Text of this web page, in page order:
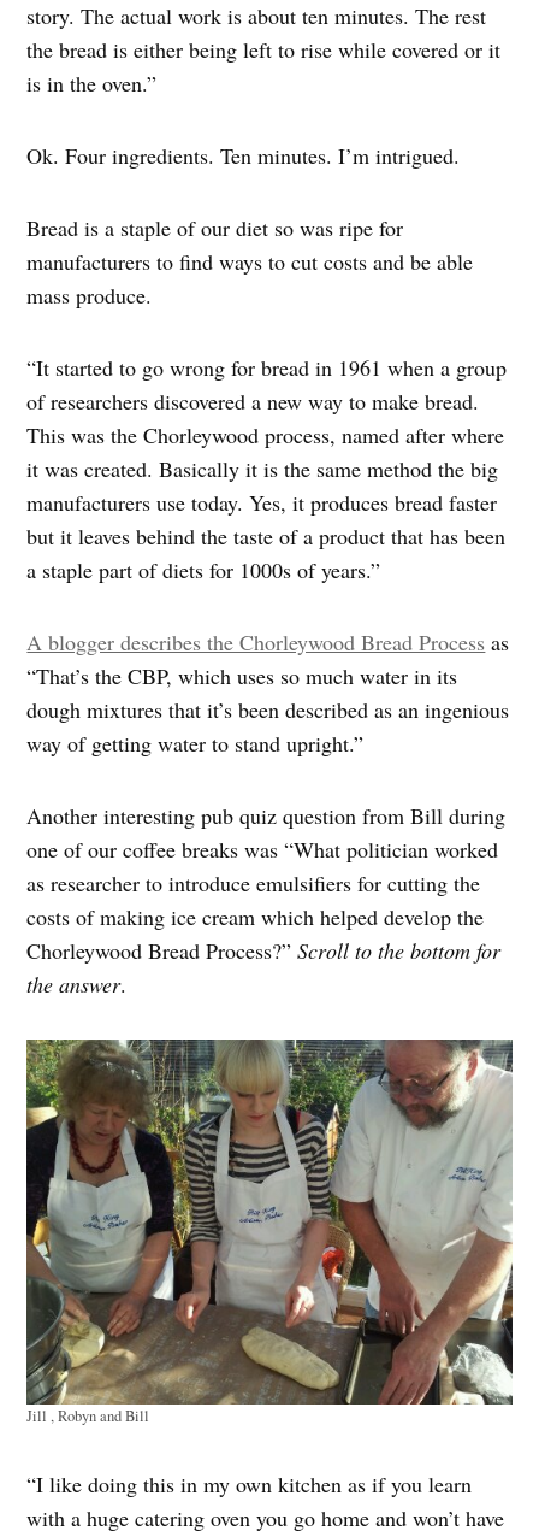
story. The actual work is about ten minutes. The rest
the bread is either being left to rise while covered or it
is in the oven.”
Ok. Four ingredients. Ten minutes. I’m intrigued.
Bread is a staple of our diet so was ripe for
manufacturers to find ways to cut costs and be able
mass produce.
“It started to go wrong for bread in 1961 when a group
of researchers discovered a new way to make bread.
This was the Chorleywood process, named after where
it was created. Basically it is the same method the big
manufacturers use today. Yes, it produces bread faster
but it leaves behind the taste of a product that has been
a staple part of diets for 1000s of years.”
A blogger describes the Chorleywood Bread Process as
“That’s the CBP, which uses so much water in its
dough mixtures that it’s been described as an ingenious
way of getting water to stand upright.”
Another interesting pub quiz question from Bill during
one of our coffee breaks was “What politician worked
as researcher to introduce emulsifiers for cutting the
costs of making ice cream which helped develop the
Chorleywood Bread Process?”Scroll to the bottom for
the answer.
Jill , Robyn and Bill
“I like doing this in my own kitchen as if you learn
with a huge catering oven you go home and won’t have